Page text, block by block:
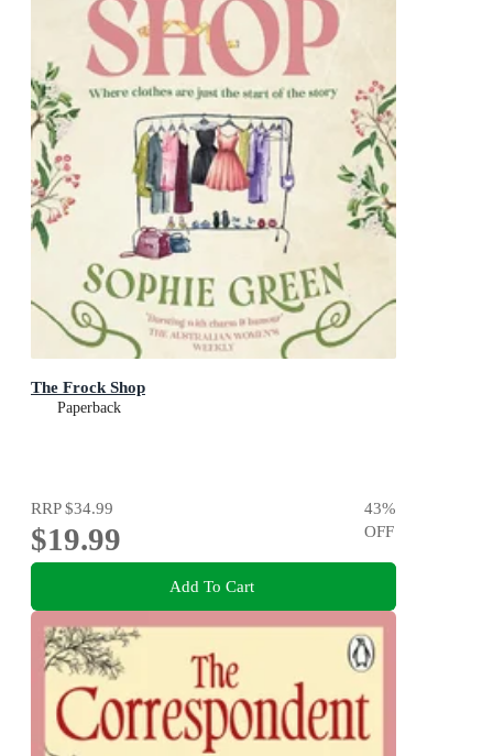
The Frock Shop
Paperback
RRP$34.99
$19.99
43%
OFF
Add To Cart